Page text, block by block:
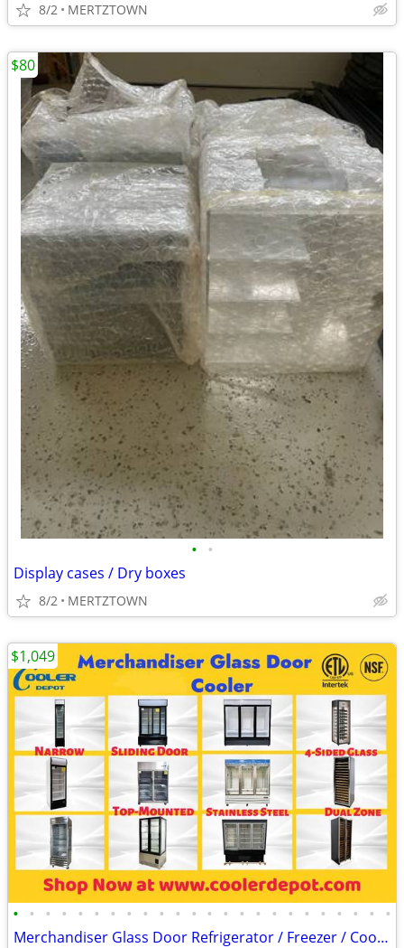
8/2 MERTZTOWN
• •
Display cases / Dry boxes
8/2 MERTZTOWN
$80
• • • • • • • • • • • • • • • • • • • • • • • •
Merchandiser Glass Door Refrigerator / Freezer / Cooler
$1,049